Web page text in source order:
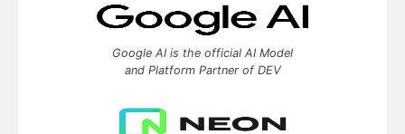
Google AI is the official AI Model
and Platform Partner of DEV